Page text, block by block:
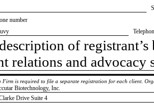
number
of
relations and advocacy
Firm is required to file a separate registration for each client.
Biotechnology, Inc.
Drive Suite 4